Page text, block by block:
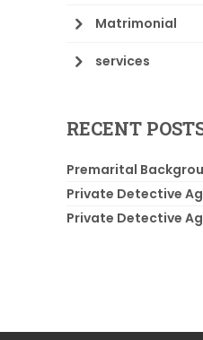
Matrimonial
services
RECENT
Premarital
Private Detective
Private Detective